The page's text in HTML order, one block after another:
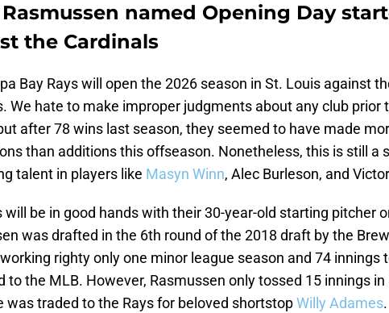
named Opening Day
the Cardinals
Bay Rays will open the 2026 season in St. Louis against
We hate to make improper judgments about any club prior
after 78 wins last season, they seemed to have made
than additions this offseason. Nonetheless, this is still a
talent in players like Masyn Winn, Alec Burleson, and
will be in good hands with their 30-year-old starting pitcher
was drafted in the 6th round of the 2018 draft by the
righty only one minor league season and 74 innings
to the MLB. However, Rasmussen only tossed 15 innings
was traded to the Rays for beloved shortstopWilly Adames.